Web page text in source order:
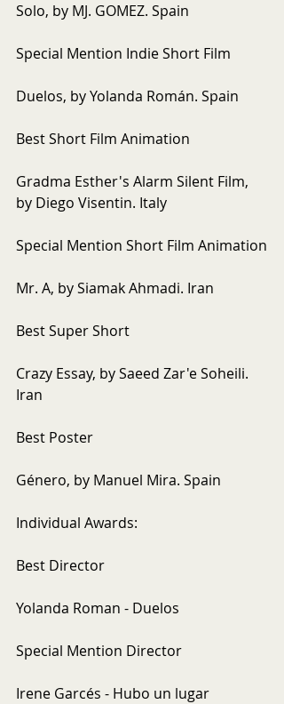
Solo, by MJ. GOMEZ. Spain
Special Mention Indie Short Film
Duelos, by Yolanda Román. Spain
Best Short Film Animation
Gradma Esther's Alarm Silent Film,
by Diego Visentin. Italy
Special Mention Short Film Animation
Mr. A, by Siamak Ahmadi. Iran
Best Super Short
Crazy Essay, by Saeed Zar'e Soheili.
Iran
Best Poster
Género, by Manuel Mira. Spain
Individual Awards:
Best Director
Yolanda Roman - Duelos
Special Mention Director
Irene Garcés - Hubo un lugar